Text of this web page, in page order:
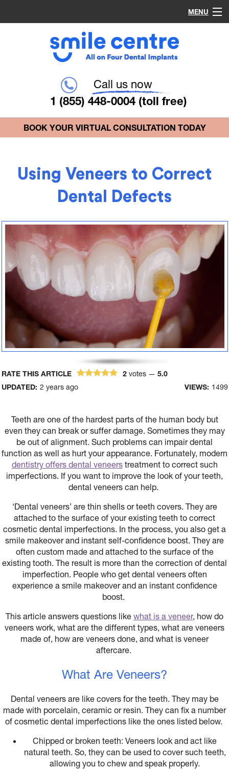
MENU
Contact
Call us now
1 (855) 448-0004 (toll free)
BOOK YOUR VIRTUAL CONSULTATION TODAY
Using Veneers to Correct
Dental Defects
RATE THIS ARTICLE 2votes — 5.0
UPDATED: 2 years ago VIEWS: 1499
Teeth are one of the hardest parts of the human body but
even they can break or suffer damage. Sometimes they may
be out of alignment. Such problems can impair dental
function as well as hurt your appearance. Fortunately, modern
dentistry offers dental veneerstreatment to correct such
imperfections. If you want to improve the look of your teeth,
dental veneers can help.
‘Dental veneers’ are thin shells or teeth covers. They are
attached to the surface of your existing teeth to correct
cosmetic dental imperfections. In the process, you also get a
smile makeover and instant self-confidence boost. They are
often custom made and attached to the surface of the
existing tooth. The result is more than the correction of dental
imperfection. People who get dental veneers often
experience a smile makeover and an instant confidence
boost.
This article answers questions like what is a veneer, how do
veneers work, what are the different types, what are veneers
made of, how are veneers done, and what is veneer
aftercare.
What Are Veneers?
Dental veneers are like covers for the teeth. They may be
made with porcelain, ceramic or resin. They can fix a number
of cosmetic dental imperfections like the ones listed below.
Chipped or broken teeth: Veneers look and act like
natural teeth. So, they can be used to cover such teeth,
allowing you to chew and speak properly.